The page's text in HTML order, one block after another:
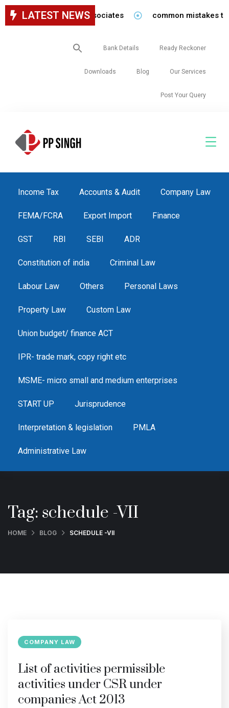
LATEST NEWS
for staff in our firm/associates common mistakes to
Search
for:
Bank Details Ready Reckoner
Downloads Blog Our Services
Post Your Query
Income Tax Accounts & Audit Company Law
FEMA/FCRA Export Import Finance
GST RBI SEBI ADR
Constitution of india Criminal Law
Labour Law Others Personal Laws
Property Law Custom Law
Union budget/ finance ACT
IPR- trade mark, copy right etc
MSME- micro small and medium enterprises
START UP Jurisprudence
Interpretation & legislation PMLA
Administrative Law
Tag: schedule -VII
HOME BLOG SCHEDULE -VII
COMPANY LAW
List of activities permissible
activities under CSR under
companies Act 2013